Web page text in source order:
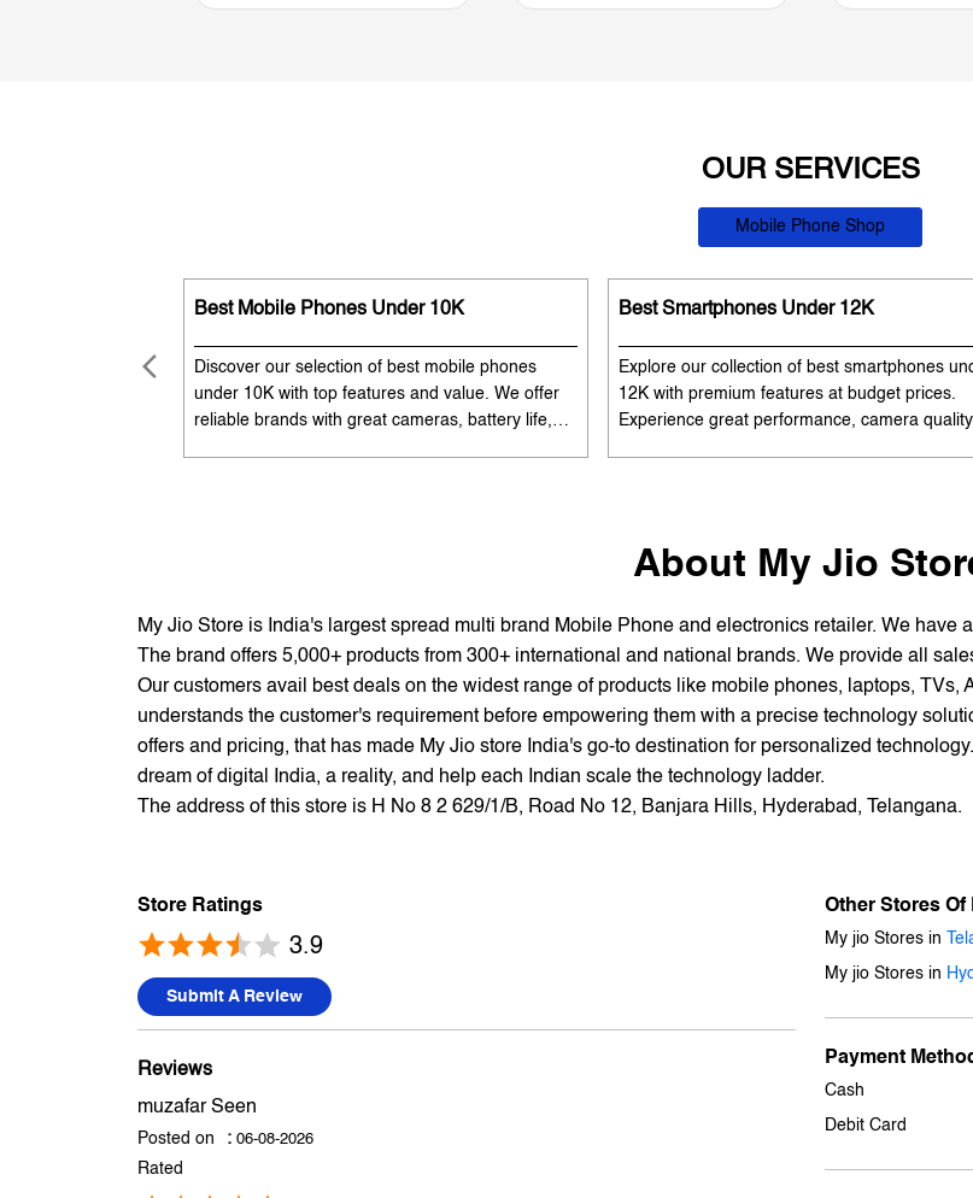
OUR SERVICES
Mobile Phone Shop
Best Mobile Phones Under 10K
Discover our selection of best mobile phones
under 10K with top features and value. We offer
reliable brands with great cameras, battery life,
Best Smartphones Under 12K
Explore our collection of best smartphones
12K with premium features at budget prices.
Experience great performance, camera quality,
About My Jio
My Jio Store is India's largest spread multi brand Mobile Phone and electronics retailer. We have
The brand offers 5,000+ products from 300+ international and national brands. We provide all
Our customers avail best deals on the widest range of products like mobile phones, laptops, TVs,
understands the customer's requirement before empowering them with a precise technology
offers and pricing, that has made My Jio store India's go-to destination for personalized
dream of digital India, a reality, and help each Indian scale the technology ladder.
The address of this store is H No 8 2 629/1/B, Road No 12, Banjara Hills, Hyderabad, Telangana.
Store Ratings
3.9
Submit A Review
Reviews
muzafar Seen
Posted on : 06-08-2026
Rated
Other Stores Of
My jio Stores in
My jio Stores in
Payment
Cash
Debit Card